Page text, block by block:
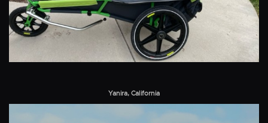
Yanira, California